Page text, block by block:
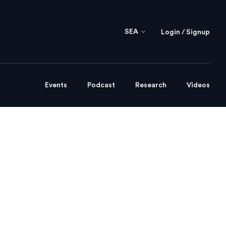
SEA Login / Signup
Events Podcast Research Videos